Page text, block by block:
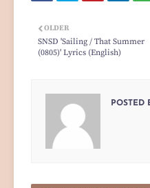
OLDER
SNSD 'Sailing / That Summer
(0805)' Lyrics (English)
POSTED